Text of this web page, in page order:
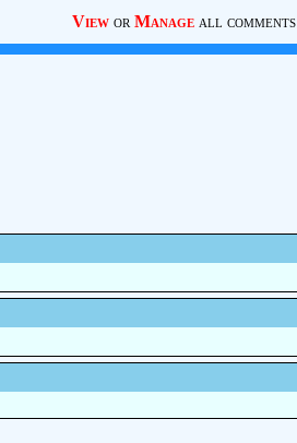
View or Manage all comments